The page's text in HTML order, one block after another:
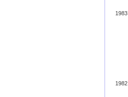
1983
1982